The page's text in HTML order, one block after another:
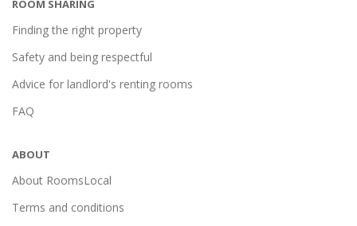
ROOM SHARING
Finding the right property
Safety and being respectful
Advice for landlord's renting rooms
FAQ
ABOUT
About RoomsLocal
Terms and conditions